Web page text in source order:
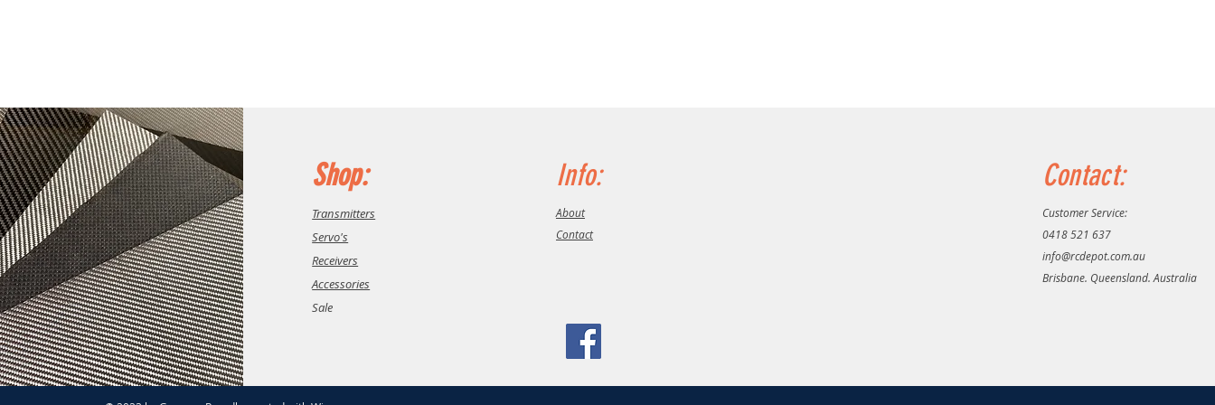
Shop:
Transmitters
Servo's
Receivers
Accessories
Sale
Info:
About
Contact
Contact:
Customer Service:
0418 521 637
info@rcdepot.com.au
Brisbane. Queensland. Australia